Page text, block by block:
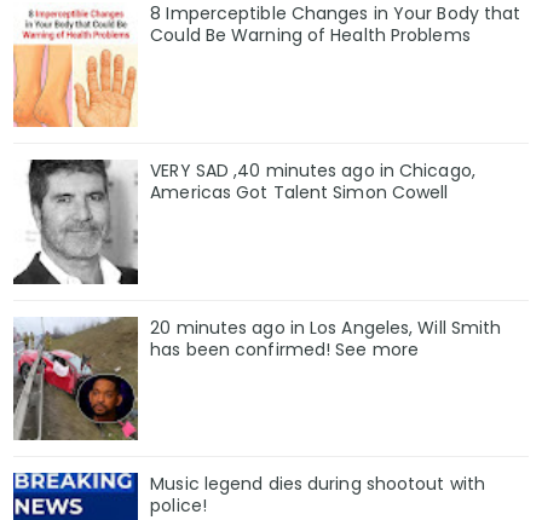
8 Imperceptible Changes in Your Body that
Could Be Warning of Health Problems
VERY SAD ,40 minutes ago in Chicago,
Americas Got Talent Simon Cowell
20 minutes ago in Los Angeles, Will Smith
has been confirmed! See more
Music legend dies during shootout with
police!